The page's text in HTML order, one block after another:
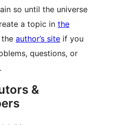
so until the universe
a topic in the
author’s site if you
questions, or
&